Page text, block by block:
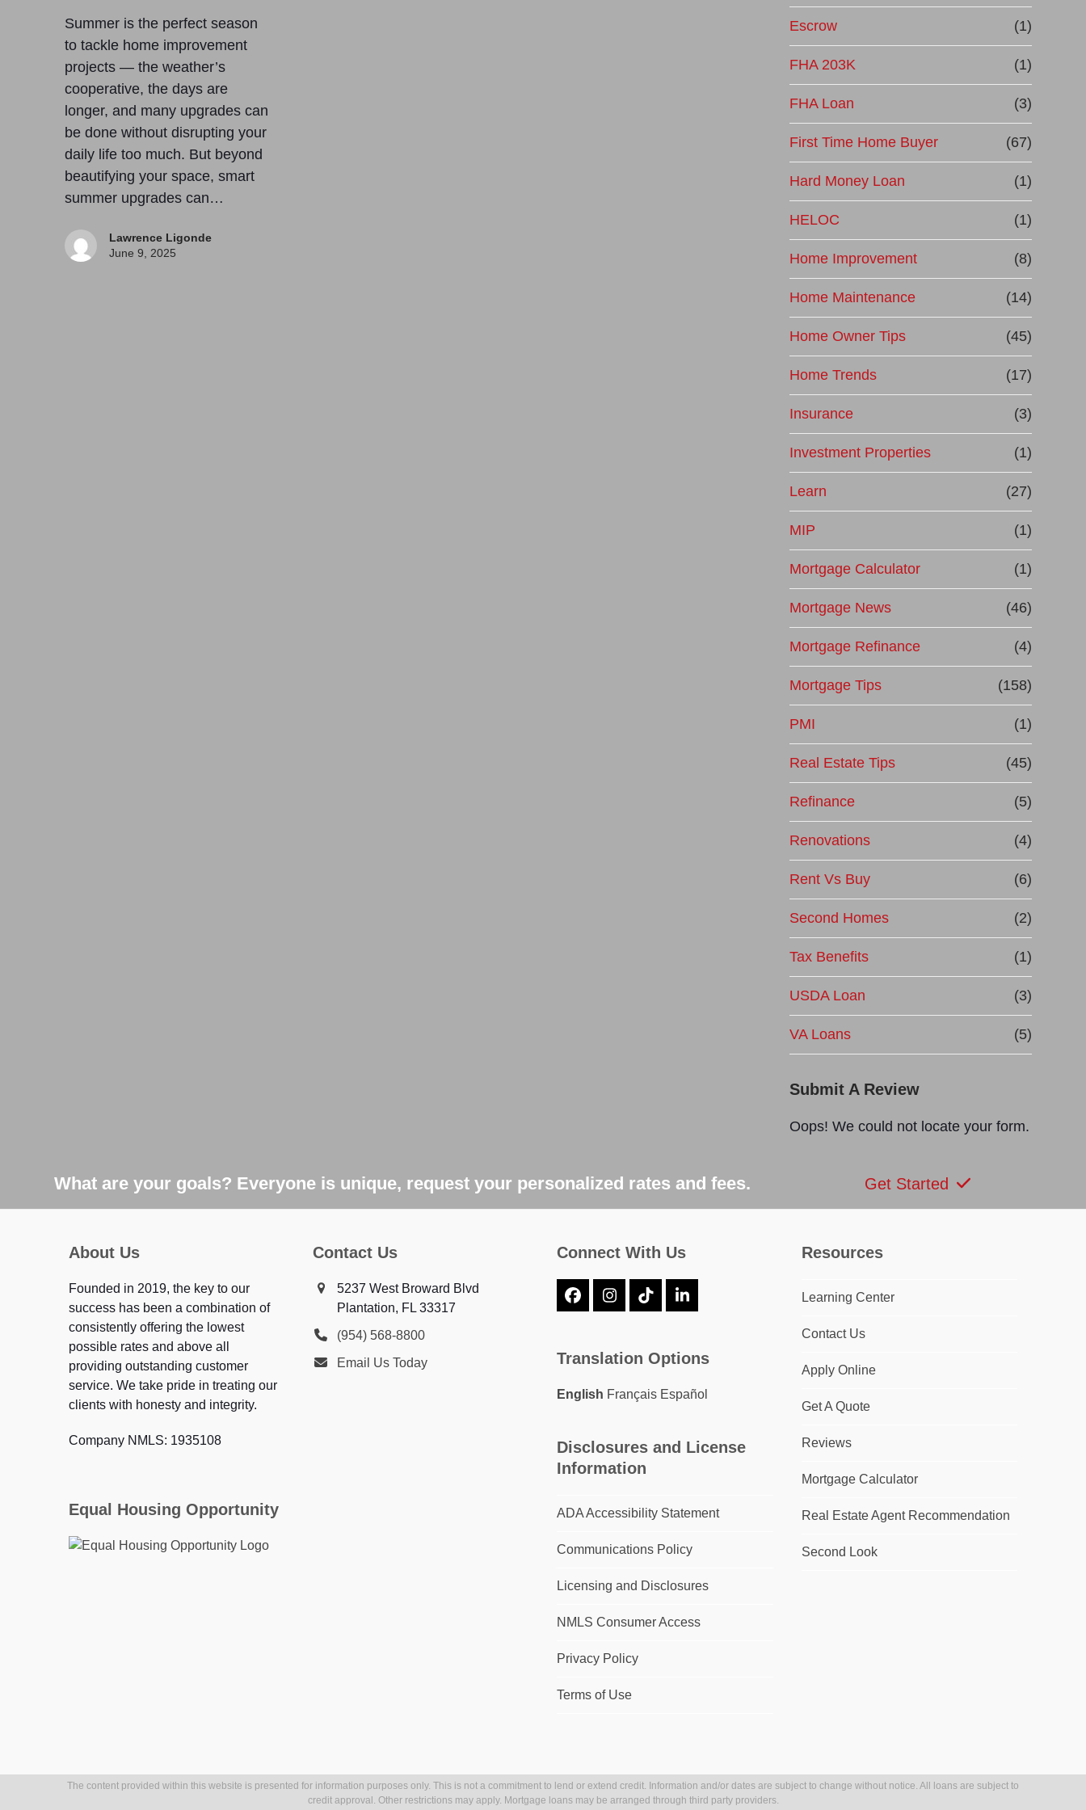
Summer is the perfect season
to tackle home improvement
projects — the weather’s
cooperative, the days are
longer, and many upgrades can
be done without disrupting your
daily life too much. But beyond
beautifying your space, smart
summer upgrades can…
Lawrence Ligonde
June 9, 2025
Escrow (1)
FHA 203K (1)
FHA Loan (3)
First Time Home Buyer (67)
Hard Money Loan (1)
HELOC (1)
Home Improvement (8)
Home Maintenance (14)
Home Owner Tips (45)
Home Trends (17)
Insurance (3)
Investment Properties (1)
Learn (27)
MIP (1)
Mortgage Calculator (1)
Mortgage News (46)
Mortgage Refinance (4)
Mortgage Tips (158)
PMI (1)
Real Estate Tips (45)
Refinance (5)
Renovations (4)
Rent Vs Buy (6)
Second Homes (2)
Tax Benefits (1)
USDA Loan (3)
VA Loans (5)
Submit A Review
Oops! We could not locate your form.
What are your goals? Everyone is unique, request your personalized rates and fees. Get Started
About Us
Founded in 2019, the key to our
success has been a combination of
consistently offering the lowest
possible rates and above all
providing outstanding customer
service. We take pride in treating our
clients with honesty and integrity.
Company NMLS: 1935108
Equal Housing Opportunity
Contact Us
5237 West Broward Blvd
Plantation, FL 33317
(954) 568-8800
Email Us Today
Connect With Us
FacebookInstagram
TiktokLinkedIn
Translation Options
English Français Español
Disclosures and License
Information
ADA Accessibility Statement
Communications Policy
Licensing and Disclosures
NMLS Consumer Access
Privacy Policy
Terms of Use
Resources
Learning Center
Contact Us
Apply Online
Get A Quote
Reviews
Mortgage Calculator
Real Estate Agent Recommendation
Second Look
The content provided within this website is presented for information purposes only. This is not a commitment to lend or extend credit. Information and/or dates are subject to change without notice. All loans are subject to
credit approval. Other restrictions may apply. Mortgage loans may be arranged through third party providers.